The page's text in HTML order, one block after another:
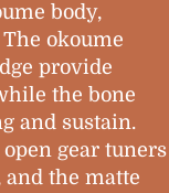
body,
okoume
provide
the bone
and sustain.
gear tuners
the matte